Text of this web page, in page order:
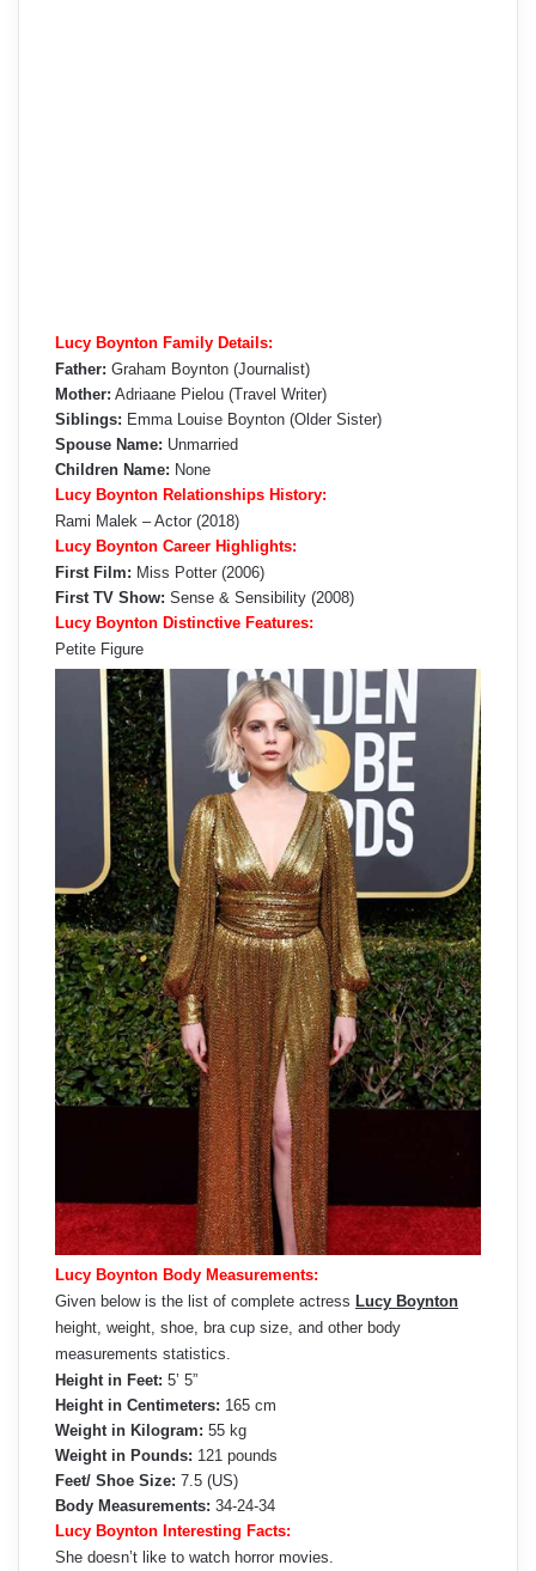
Lucy Boynton Family Details:
Father: Graham Boynton (Journalist)
Mother: Adriaane Pielou (Travel Writer)
Siblings: Emma Louise Boynton (Older Sister)
Spouse Name: Unmarried
Children Name: None
Lucy Boynton Relationships History:
Rami Malek – Actor (2018)
Lucy Boynton Career Highlights:
First Film: Miss Potter (2006)
First TV Show: Sense & Sensibility (2008)
Lucy Boynton Distinctive Features:
Petite Figure
Lucy Boynton Body Measurements:
Given below is the list of complete actress Lucy Boynton
height, weight, shoe, bra cup size, and other body
measurements statistics.
Height in Feet: 5’ 5”
Height in Centimeters: 165 cm
Weight in Kilogram: 55 kg
Weight in Pounds: 121 pounds
Feet/ Shoe Size: 7.5 (US)
Body Measurements: 34-24-34
Lucy Boynton Interesting Facts:
She doesn’t like to watch horror movies.